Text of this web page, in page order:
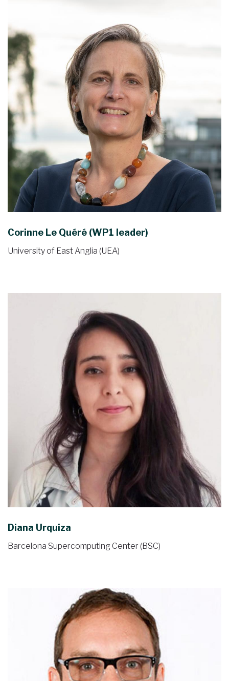
Corinne Le Quéré (WP1 leader)
University of East Anglia (UEA)
Diana Urquiza
Barcelona Supercomputing Center (BSC)